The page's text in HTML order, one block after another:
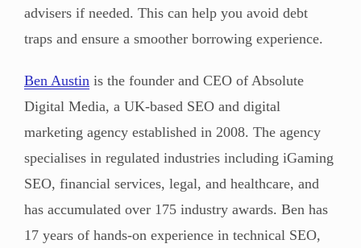
advisers if needed. This can help you avoid debt
traps and ensure a smoother borrowing experience.
Ben Austin is the founder and CEO of Absolute
Digital Media, a UK-based SEO and digital
marketing agency established in 2008. The agency
specialises in regulated industries including iGaming
SEO, financial services, legal, and healthcare, and
has accumulated over 175 industry awards. Ben has
17 years of hands-on experience in technical SEO,